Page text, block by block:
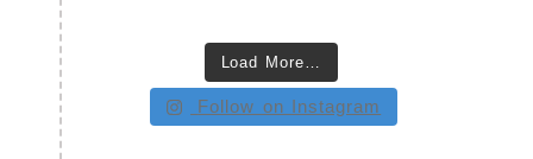
Load More…
Follow on Instagram